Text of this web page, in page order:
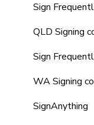
Integrating
Frequently
Market
Creating and
Property
Frequently
Sign
QLD Signing
Sign
WA Signing
SignAnything